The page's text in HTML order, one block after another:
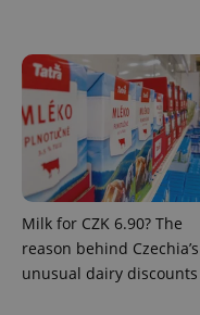
Milk for CZK 6.90? The
reason behind Czechia’s
unusual dairy discounts
exprt